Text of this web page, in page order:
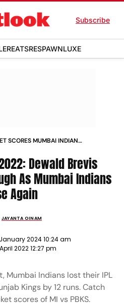
Subscribe
EATSRESPAWNLUXE
SCORES MUMBAI INDIANS
Dewald Brevis
As Mumbai Indians
Again
JAYANTA OINAM
2024 10:24 am
2022 12:27 pm
Mumbai Indians lost their IPL
Kings by 12 runs. Catch
scores of MI vs PBKS.